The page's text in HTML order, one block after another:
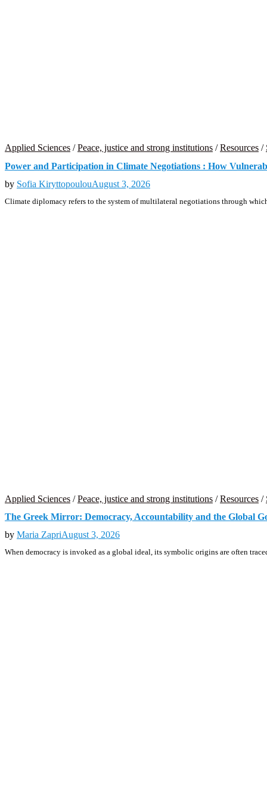
Applied Sciences /Peace, justice and strong institutions /Resources /
Power and Participation in Climate Negotiations : How
by Sofia KiryttopoulouAugust 3, 2026
Climate diplomacy refers to the system of multilateral negotiations through
Applied Sciences /Peace, justice and strong institutions /Resources /
The Greek Mirror: Democracy, Accountability and the Global
by Maria ZapriAugust 3, 2026
When democracy is invoked as a global ideal, its symbolic origins are often